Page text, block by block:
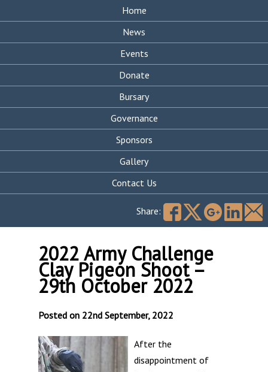
Home
News
Events
Donate
Bursary
Governance
Sponsors
Gallery
Contact Us
Search
Share:
2022 Army Challenge
Clay Pigeon Shoot –
29th October 2022
Posted on 22nd September, 2022
After the
disappointment of